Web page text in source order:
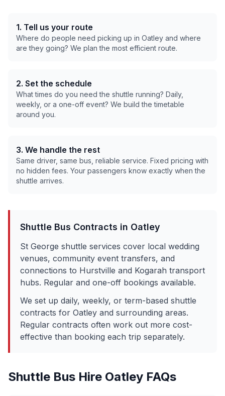
1. Tell us your route
Where do people need picking up in Oatley and where
are they going? We plan the most efficient route.
2. Set the schedule
What times do you need the shuttle running? Daily,
weekly, or a one-off event? We build the timetable
around you.
3. We handle the rest
Same driver, same bus, reliable service. Fixed pricing with
no hidden fees. Your passengers know exactly when the
shuttle arrives.
Shuttle Bus Contracts in Oatley
St George shuttle services cover local wedding
venues, community event transfers, and
connections to Hurstville and Kogarah transport
hubs. Regular and one-off bookings available.
We set up daily, weekly, or term-based shuttle
contracts for Oatley and surrounding areas.
Regular contracts often work out more cost-
effective than booking each trip separately.
Shuttle Bus Hire Oatley FAQs